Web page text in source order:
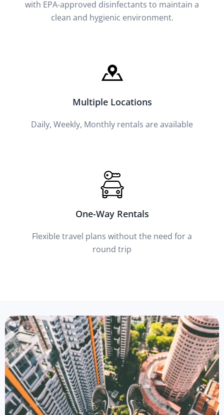
with EPA-approved disinfectants to maintain a
clean and hygienic environment.
Multiple Locations
Daily, Weekly, Monthly rentals are available
One-Way Rentals
Flexible travel plans without the need for a
round trip